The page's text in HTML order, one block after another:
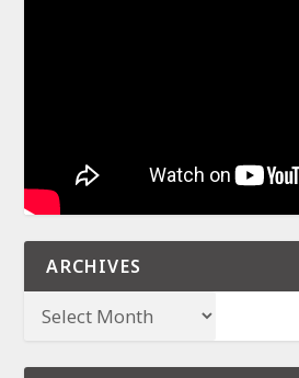
ARCHIVES